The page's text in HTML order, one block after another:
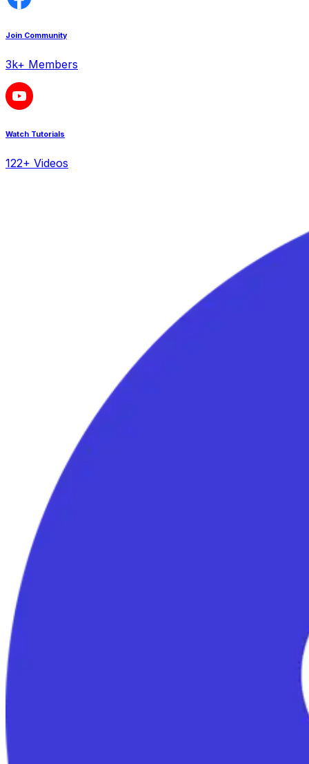
Join Community
3k+ Members
Watch Tutorials
122+ Videos